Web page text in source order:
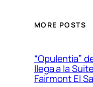
MORE POSTS
“Opulentia”
llega a la
Fairmont El